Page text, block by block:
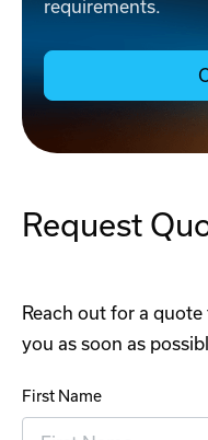
requirements.
Request
Reach out for a
you as soon as
First Name